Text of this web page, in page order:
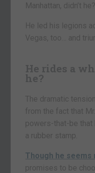
Manhattan, didn’t he?
He led his legions
Vegas, too… and
He rides a
he?
The dramatic
from the fact that
powers-that-be that
a rubber stamp.
Though he seems
promises to be